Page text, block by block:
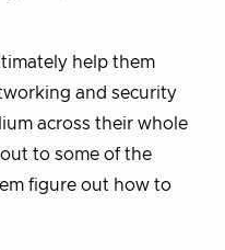
help them
and security
across their whole
to some of the
figure out how to